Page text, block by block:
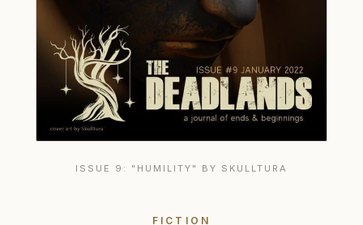
ISSUE 9: "HUMILITY" BY SKULLTURA
FICTION